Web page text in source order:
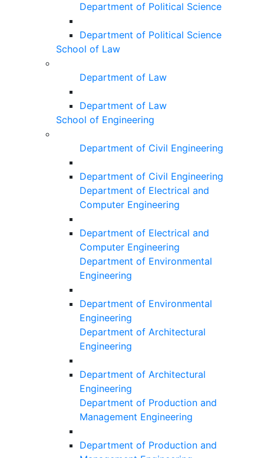
Department of Political Science
Department of Political Science
School of Law
Department of Law
Department of Law
School of Engineering
Department of Civil Engineering
Department of Civil Engineering
Department of Electrical and
Computer Engineering
Department of Electrical and
Computer Engineering
Department of Environmental
Engineering
Department of Environmental
Engineering
Department of Architectural
Engineering
Department of Architectural
Engineering
Department of Production and
Management Engineering
Department of Production and